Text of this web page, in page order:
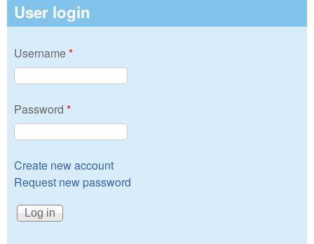
User login
Username*
Password *
Create new account
Request new password